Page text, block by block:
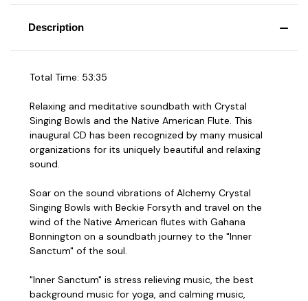
Description
Total Time: 53:35
Relaxing and meditative soundbath with Crystal
Singing Bowls and the Native American Flute. This
inaugural CD has been recognized by many musical
organizations for its uniquely beautiful and relaxing
sound.
Soar on the sound vibrations of Alchemy Crystal
Singing Bowls with Beckie Forsyth and travel on the
wind of the Native American flutes with Gahana
Bonnington on a soundbath journey to the "Inner
Sanctum" of the soul.
"Inner Sanctum" is stress relieving music, the best
background music for yoga, and calming music,